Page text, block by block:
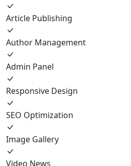
Article Publishing
Author Management
Admin Panel
Responsive Design
SEO Optimization
Image Gallery
Video News